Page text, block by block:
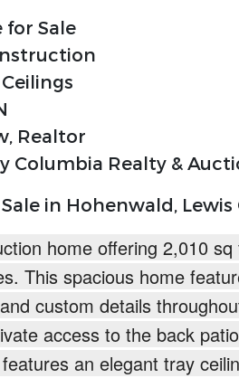
Sale
Realtor
Columbia Realty &
in Hohenwald, Lewis
home offering 2,010 sq
This spacious home
custom details
access to the back
an elegant tray